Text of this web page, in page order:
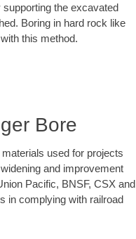
the excavated
Boring in hard rock like
this method.
Bore
used for projects
and improvement
Pacific, BNSF, CSX and
in complying with railroad